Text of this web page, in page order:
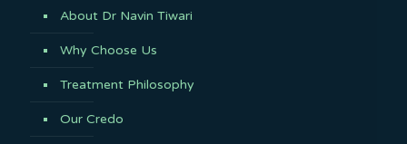
About Dr Navin Tiwari
Why Choose Us
Treatment Philosophy
Our Credo